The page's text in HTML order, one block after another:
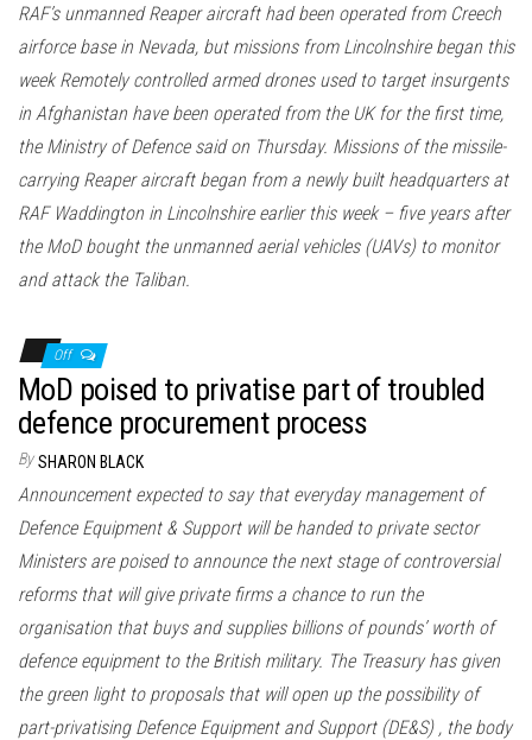
RAF’s unmanned Reaper aircraft had been operated from Creech
airforce base in Nevada, but missions from Lincolnshire began this
week Remotely controlled armed drones used to target insurgents
in Afghanistan have been operated from the UK for the first time,
the Ministry of Defence said on Thursday. Missions of the missile-
carrying Reaper aircraft began from a newly built headquarters at
RAF Waddington in Lincolnshire earlier this week – five years after
the MoD bought the unmanned aerial vehicles (UAVs) to monitor
and attack the Taliban.
Off
MoD poised to privatise part of troubled
defence procurement process
By SHARON BLACK
Announcement expected to say that everyday management of
Defence Equipment & Support will be handed to private sector
Ministers are poised to announce the next stage of controversial
reforms that will give private firms a chance to run the
organisation that buys and supplies billions of pounds’ worth of
defence equipment to the British military. The Treasury has given
the green light to proposals that will open up the possibility of
part-privatising Defence Equipment and Support (DE&S) , the body